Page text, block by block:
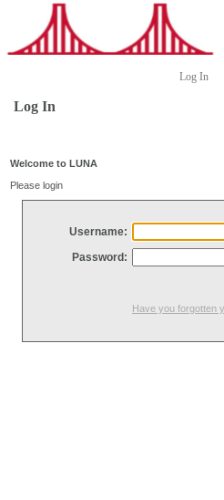
Log In
Log In
Welcome to LUNA
Please login
Username:
Password:
Have you forgotten